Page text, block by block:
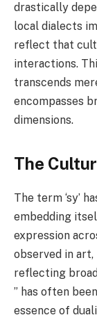
drastically
local dialects
reflect that
interactions.
transcends
encompasses
dimensions.
The
The term ‘sy’
embedding
expression
observed in
reflecting
” has often
essence of